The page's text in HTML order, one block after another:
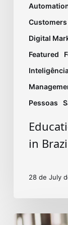
Digital
Featured
Pessoas
in
28 de July
Daily